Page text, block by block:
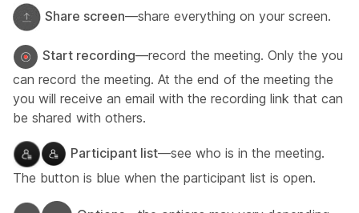
Share screen—share everything on your screen.
Start recording—record the meeting. Only the you
can record the meeting. At the end of the meeting the
you will receive an email with the recording link that can
be shared with others.
Participant list—see who is in the meeting.
The button is blue when the participant list is open.